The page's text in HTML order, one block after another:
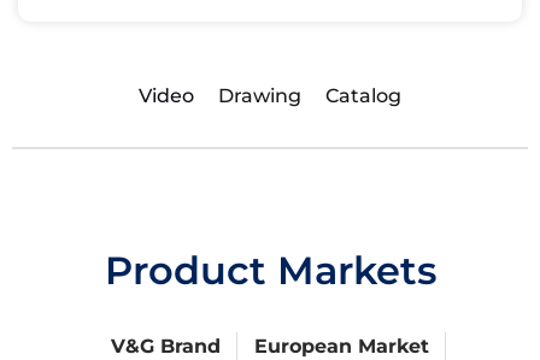
Video Drawing Catalog
Product Markets
V&G Brand
European Market